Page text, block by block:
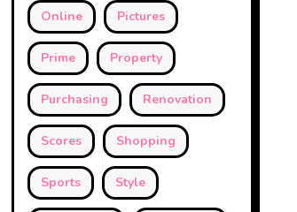
Online Pictures
Prime Property
Purchasing Renovation
Scores Shopping
Sports Style